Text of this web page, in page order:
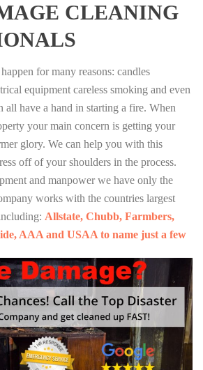
CLEANING
for many reasons: candles
equipment careless smoking and even
all have a hand in starting a fire. When
your main concern is getting your
glory. We can help you with this
off of your shoulders in the process.
and manpower we have only the
works with the countries largest
Allstate, Chubb, Farmbers,
AAA and USAA to name just a few